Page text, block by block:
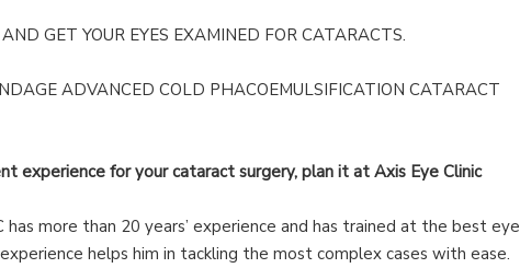
GET YOUR EYES EXAMINED FOR CATARACTS.
ADVANCED COLD PHACOEMULSIFICATION CATARACT
experience for your cataract surgery, plan it at Axis Eye Clinic
has more than 20 years’ experience and has trained at the best eye
helps him in tackling the most complex cases with ease.